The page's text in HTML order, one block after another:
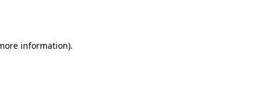
information).